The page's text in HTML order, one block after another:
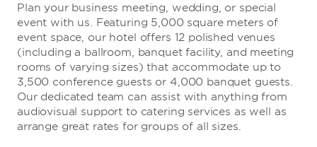
Plan your business meeting, wedding, or special
event with us. Featuring 5,000 square meters of
event space, our hotel offers 12 polished venues
(including a ballroom, banquet facility, and meeting
rooms of varying sizes) that accommodate up to
3,500 conference guests or 4,000 banquet guests.
Our dedicated team can assist with anything from
audiovisual support to catering services as well as
arrange great rates for groups of all sizes.